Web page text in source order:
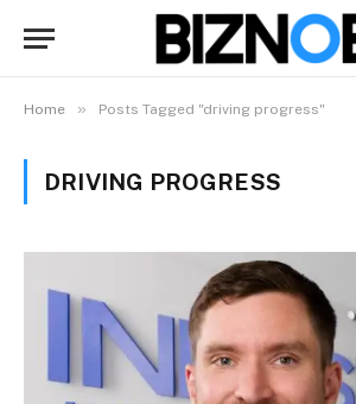
Home » Posts Tagged "driving progress"
DRIVING PROGRESS